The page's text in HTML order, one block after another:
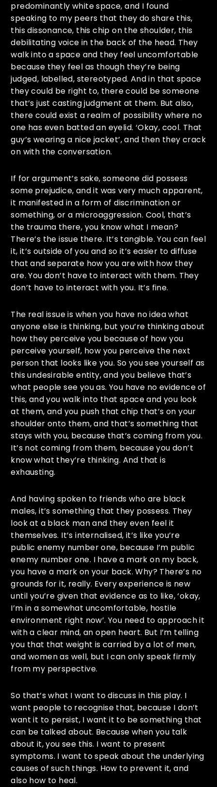
predominantly white space, and I found
speaking to my peers that they do share this,
this dissonance, this chip on the shoulder, this
debilitating voice in the back of the head. They
walk into a space and they feel uncomfortable
because they feel as though they’re being
judged, labelled, stereotyped. And in that space
they could be right to, there could be someone
that’s just casting judgment at them. But also,
there could exist a realm of possibility where no
one has even batted an eyelid. ‘Okay, cool. That
guy’s wearing a nice jacket’, and then they crack
on with the conversation.
If for argument’s sake, someone did possess
some prejudice, and it was very much apparent,
it manifested in a form of discrimination or
something, or a microaggression. Cool, that’s
the trauma there, you know what I mean?
There’s the issue there. It’s tangible. You can feel
it, it’s outside of you and so it’s easier to diffuse
that and separate how you are with how they
are. You don’t have to interact with them. They
don’t have to interact with you. It’s fine.
The real issue is when you have no idea what
anyone else is thinking, but you’re thinking about
how they perceive you because of how you
perceive yourself, how you perceive the next
person that looks like you. So you see yourself as
this undesirable entity, and you believe that’s
what people see you as. You have no evidence of
this, and you walk into that space and you look
at them, and you push that chip that’s on your
shoulder onto them, and that’s something that
stays with you, because that’s coming from you.
It’s not coming from them, because you don’t
know what they’re thinking. And that is
exhausting.
And having spoken to friends who are black
males, it’s something that they possess. They
look at a black man and they even feel it
themselves. It’s internalised, it’s like you’re
public enemy number one, because I’m public
enemy number one. I have a mark on my back,
you have a mark on your back. Why? There’s no
grounds for it, really. Every experience is new
until you’re given that evidence as to like, ‘okay,
I’m in a somewhat uncomfortable, hostile
environment right now’. You need to approach it
with a clear mind, an open heart. But I’m telling
you that that weight is carried by a lot of men,
and women as well, but I can only speak firmly
from my perspective.
So that’s what I want to discuss in this play. I
want people to recognise that, because I don’t
want it to persist, I want it to be something that
can be talked about. Because when you talk
about it, you see this. I want to present
symptoms. I want to speak about the underlying
causes of such things. How to prevent it, and
also how to heal.